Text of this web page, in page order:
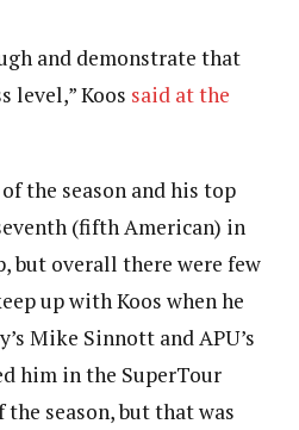
and demonstrate that
level,” Koos said at the
the season and his top
(fifth American) in
but overall there were few
up with Koos when he
Mike Sinnott and APU’s
him in the SuperTour
season, but that was